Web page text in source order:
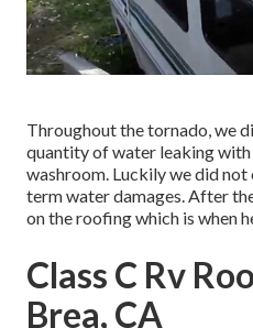
Throughout the tornado, we
quantity of water leaking
washroom. Luckily we did
term water damages. After
on the roofing which is when
Class C Rv
Brea, CA